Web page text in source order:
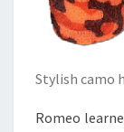
Stylish camo
Romeo